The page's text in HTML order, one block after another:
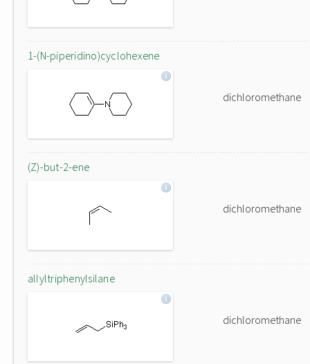
1-(N-piperidino)cyclohexene
dichloromethane
(Z)-but-2-ene
dichloromethane
allyltriphenylsilane
dichloromethane